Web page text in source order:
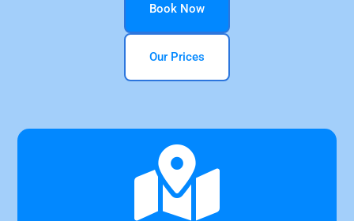
Book Now
Our Prices
